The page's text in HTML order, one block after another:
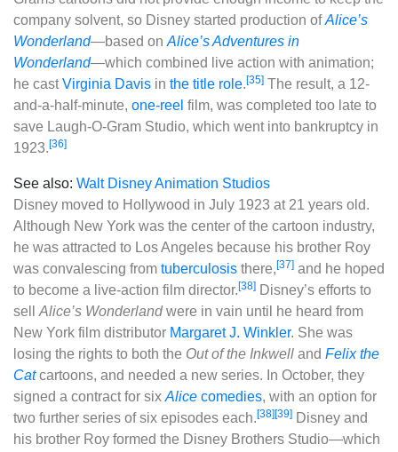
company solvent, so Disney started production ofAlice’s
Wonderland‍—‌based on Alice’s Adventures in
Wonderland‍—‌which combined live action with animation;
he castVirginia Davis in the title role.[35] The result, a 12-
and-a-half-minute, one-reel film, was completed too late to
save Laugh-O-Gram Studio, which went into bankruptcy in
1923.[36]
See also: Walt Disney Animation Studios
Disney moved to Hollywood in July 1923 at 21 years old.
Although New York was the center of the cartoon industry,
he was attracted to Los Angeles because his brother Roy
was convalescing from tuberculosis there,[37] and he hoped
to become a live-action film director.[38] Disney’s efforts to
sell Alice’s Wonderlandwere in vain until he heard from
New York film distributor Margaret J. Winkler. She was
losing the rights to both the Out of the Inkwell and Felix the
Catcartoons, and needed a new series. In October, they
signed a contract for six Alice comedies, with an option for
two further series of six episodes each.[38][39] Disney and
his brother Roy formed the Disney Brothers Studio‍—‌which